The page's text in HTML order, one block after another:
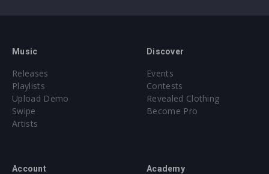
Music
Releases
Playlists
Upload Demo
Swipe
Artists
Discover
Events
Contests
Revealed Clothing
Become Pro
Account Academy